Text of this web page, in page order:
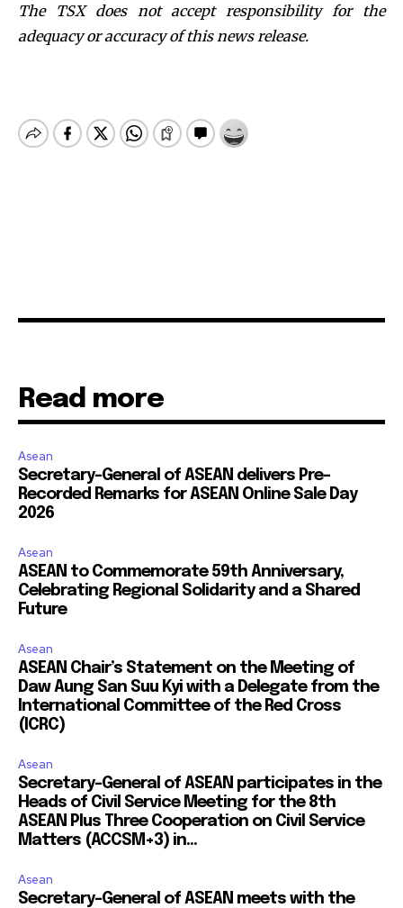
The TSX does not accept responsibility for the
adequacy or accuracy of this news release.
Read more
Asean
Secretary-General of ASEAN delivers Pre-
Recorded Remarks for ASEAN Online Sale Day
2026
Asean
ASEAN to Commemorate 59th Anniversary,
Celebrating Regional Solidarity and a Shared
Future
Asean
ASEAN Chair’s Statement on the Meeting of
Daw Aung San Suu Kyi with a Delegate from the
International Committee of the Red Cross
(ICRC)
Asean
Secretary-General of ASEAN participates in the
Heads of Civil Service Meeting for the 8th
ASEAN Plus Three Cooperation on Civil Service
Matters (ACCSM+3) in...
Asean
Secretary-General of ASEAN meets with the